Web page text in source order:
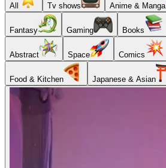
All Tv shows Anime & Manga
Fantasy Gaming Books
Abstract Space Comics
Food & Kitchen Japanese & Asian